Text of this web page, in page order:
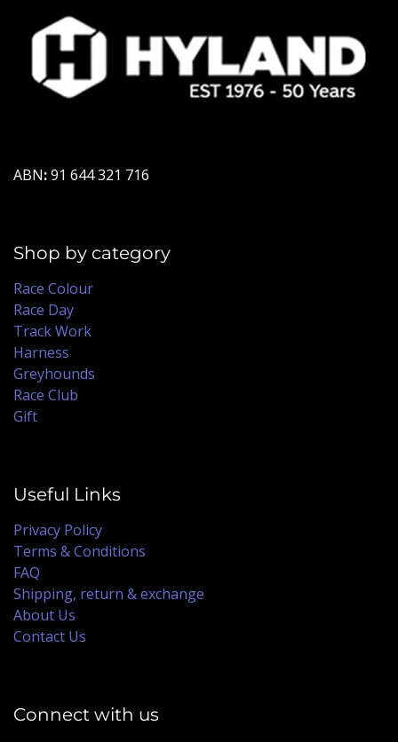
ABN:91 644 321 716
Shop by category
Race Colour
Race Day
Track Work
Harness
Greyhounds
Race Club
Gift
Useful Links
Privacy Policy
Terms & Conditions
FAQ
Shipping, return & exchange
About Us
Contact Us
Connect with us